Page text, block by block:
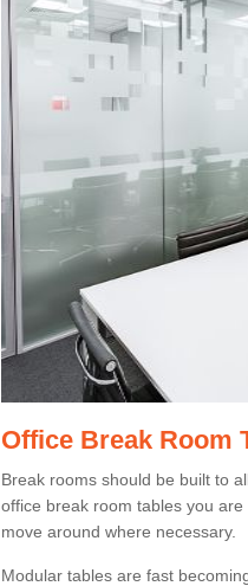
Office Break Room
Break rooms should be built to
office break room tables you
move around where necessary.
Modular tables are fast